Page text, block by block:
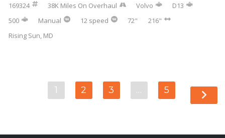
169324 38K Miles On Overhaul Volvo
D13
500
Manual 12 speed 72"
216"
Rising Sun, MD
1 2 3 … 5